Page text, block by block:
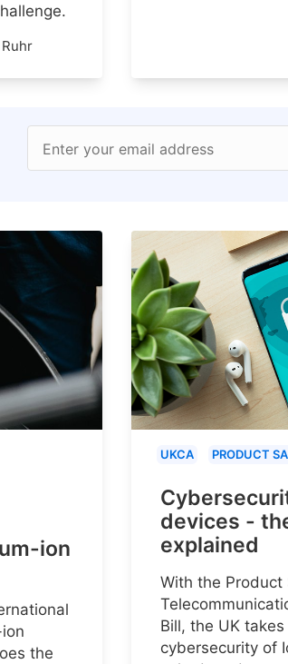
Enter your email address
ion
the
UKCA PRODUCT
devices -
explained
With the Product
Bill, the UK
cybersecurity of